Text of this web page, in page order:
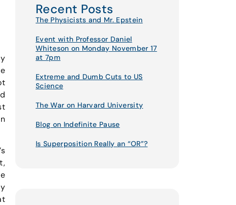
Recent Posts
The Physicists and Mr. Epstein
Event with Professor Daniel
Whiteson on Monday November 17
at 7pm
Extreme and Dumb Cuts to US
Science
The War on Harvard University
Blog on Indefinite Pause
Is Superposition Really an “OR”?